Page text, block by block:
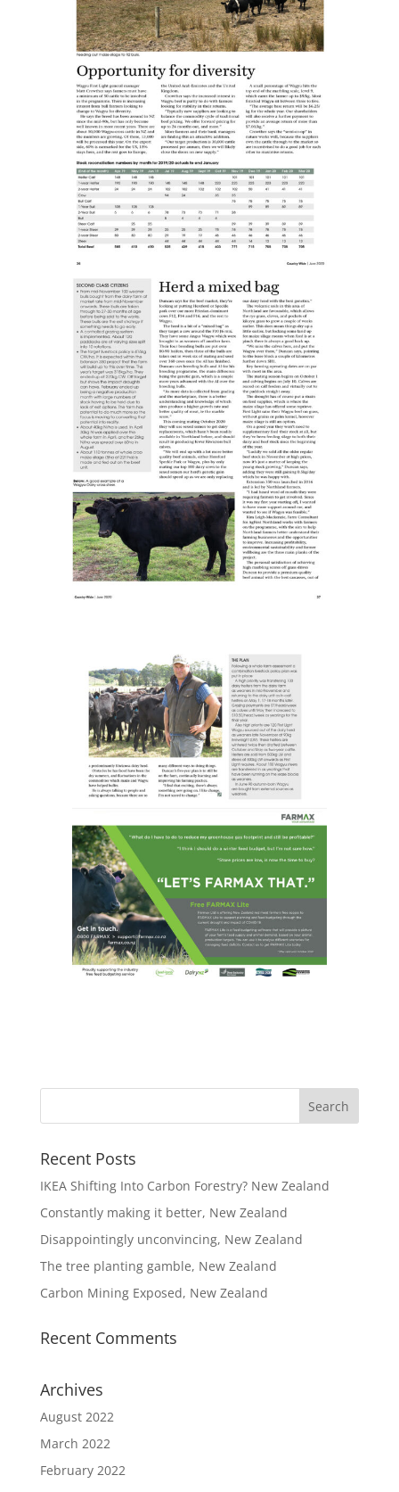
Recent Posts
IKEA Shifting Into Carbon Forestry? New Zealand
Constantly making it better, New Zealand
Disappointingly unconvincing, New Zealand
The tree planting gamble, New Zealand
Carbon Mining Exposed, New Zealand
Recent Comments
Archives
August 2022
March 2022
February 2022